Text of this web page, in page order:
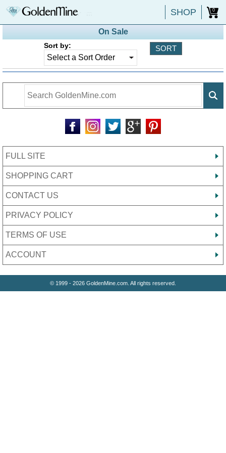
SHOP 0
On Sale
Sort by:
FULL SITE
SHOPPING CART
CONTACT US
PRIVACY POLICY
TERMS OF USE
ACCOUNT
© 1999 - 2026 GoldenMine.com. All rights reserved.